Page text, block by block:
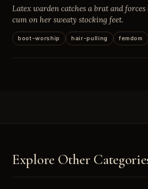
Latex warden catches a brat and
cum on her sweaty stocking feet.
boot-worship hair-pulling femdom
Explore Other